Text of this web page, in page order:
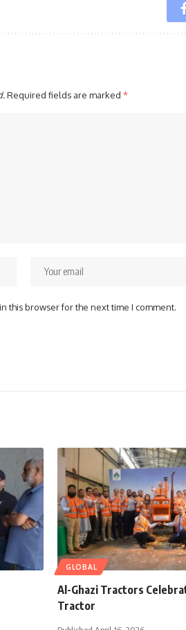
Required fields are marked *
this browser for the next time I comment.
GLOBAL
Al-Ghazi Tractors
Tractor